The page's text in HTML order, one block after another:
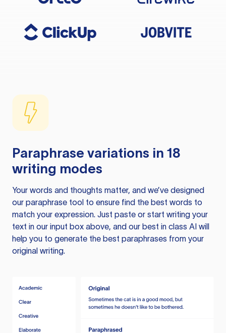
Paraphrase variations in 18
writing modes
Your words and thoughts matter, and we’ve designed
our paraphrase tool to ensure find the best words to
match your expression. Just paste or start writing your
text in our input box above, and our best in class AI will
help you to generate the best paraphrases from your
original writing.